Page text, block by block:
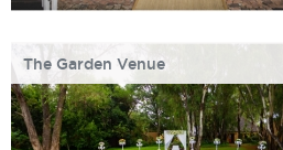
The Garden Venue